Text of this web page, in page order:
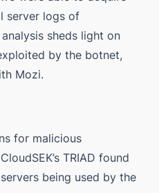
server logs of
sheds light on
by the botnet,
Mozi.
for malicious
TRIAD found
being used by the